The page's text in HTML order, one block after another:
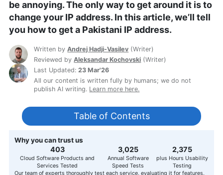
be annoying. The only way to get around it is to
change your IP address. In this article, we’ll tell
you how to get a Pakistani IP address.
Written byAndrej Hadji-Vasilev (Writer)
Reviewed byAleksandar Kochovski (Writer)
Last Updated:23 Mar'26
All our content is written fully by humans; we do not
publish AI writing. Learn more here.
Table of Contents
Why you can trust us
407
Cloud Software Products and
Services Tested
3,056
Annual Software
Speed Tests
2,400
plus Hours Usability
Testing
Our team of experts thoroughly test each service, evaluating it for features,